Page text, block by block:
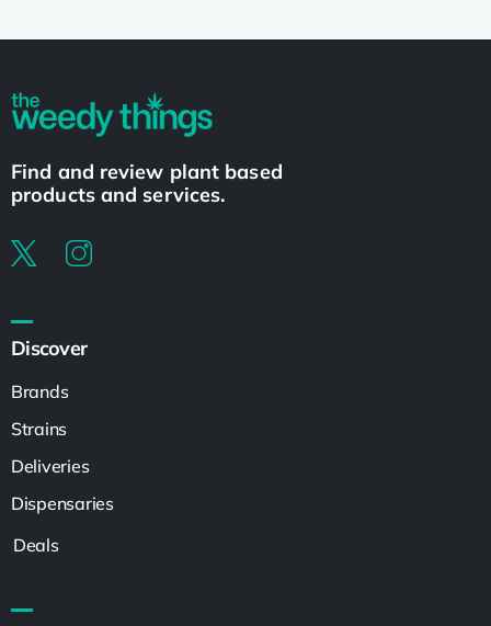
Find and review plant based
products and services.
Discover
Brands
Strains
Deliveries
Dispensaries
Deals